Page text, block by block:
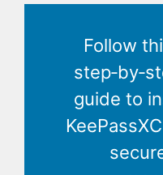
Follow
guide to